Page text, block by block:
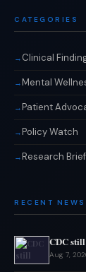
CATEGORIES
Clinical
Mental
Patient
Policy Watch
Research
RECENT NEWS
CDC
Aug 7,